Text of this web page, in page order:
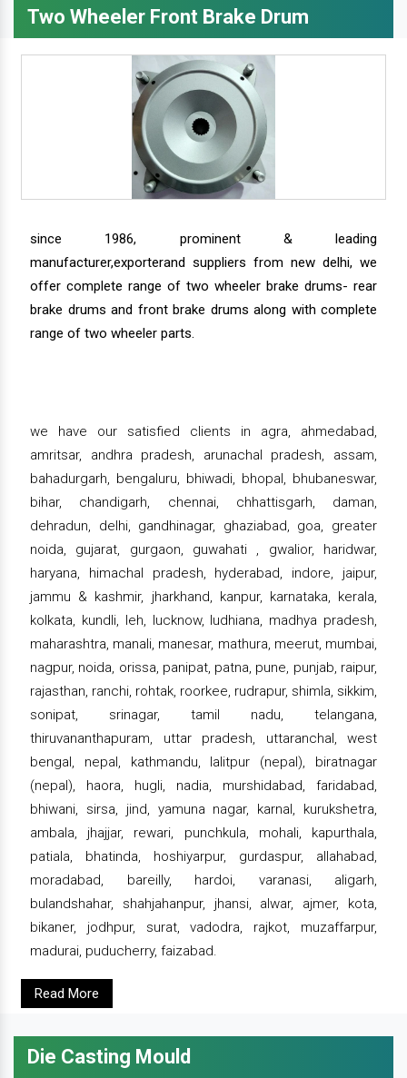
Two Wheeler Front Brake Drum
since 1986, prominent & leading
manufacturer,exporterand suppliers from new delhi, we
offer complete range of two wheeler brake drums- rear
brake drums and front brake drums along with complete
range of two wheeler parts.
we have our satisfied clients in agra, ahmedabad,
amritsar, andhra pradesh, arunachal pradesh, assam,
bahadurgarh, bengaluru, bhiwadi, bhopal, bhubaneswar,
bihar, chandigarh, chennai, chhattisgarh, daman,
dehradun, delhi, gandhinagar, ghaziabad, goa, greater
noida, gujarat, gurgaon, guwahati , gwalior, haridwar,
haryana, himachal pradesh, hyderabad, indore, jaipur,
jammu & kashmir, jharkhand, kanpur, karnataka, kerala,
kolkata, kundli, leh, lucknow, ludhiana, madhya pradesh,
maharashtra, manali, manesar, mathura, meerut, mumbai,
nagpur, noida, orissa, panipat, patna, pune, punjab, raipur,
rajasthan, ranchi, rohtak, roorkee, rudrapur, shimla, sikkim,
sonipat, srinagar, tamil nadu, telangana,
thiruvananthapuram, uttar pradesh, uttaranchal, west
bengal, nepal, kathmandu, lalitpur (nepal), biratnagar
(nepal), haora, hugli, nadia, murshidabad, faridabad,
bhiwani, sirsa, jind, yamuna nagar, karnal, kurukshetra,
ambala, jhajjar, rewari, punchkula, mohali, kapurthala,
patiala, bhatinda, hoshiyarpur, gurdaspur, allahabad,
moradabad, bareilly, hardoi, varanasi, aligarh,
bulandshahar, shahjahanpur, jhansi, alwar, ajmer, kota,
bikaner, jodhpur, surat, vadodra, rajkot, muzaffarpur,
madurai, puducherry, faizabad.
Read More
Die Casting Mould